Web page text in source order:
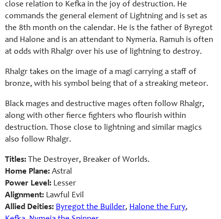
close relation to Kefka in the joy of destruction. He
commands the general element of Lightning and is set as
the 8th month on the calendar. He is the father of Byregot
and Halone and is an attendant to Nymeria. Ramuh is often
at odds with Rhalgr over his use of lightning to destroy.
Rhalgr takes on the image of a magi carrying a staff of
bronze, with his symbol being that of a streaking meteor.
Black mages and destructive mages often follow Rhalgr,
along with other fierce fighters who flourish within
destruction. Those close to lightning and similar magics
also follow Rhalgr.
Titles: The Destroyer, Breaker of Worlds.
Home Plane: Astral
Power Level: Lesser
Alignment: Lawful Evil
Allied Deities: Byregot the Builder, Halone the Fury,